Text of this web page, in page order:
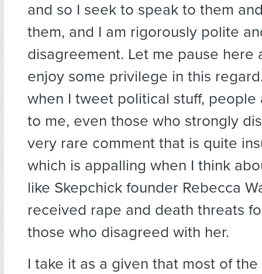
and so I seek to speak to them
them, and I am rigorously polite
disagreement. Let me pause here
enjoy some privilege in this
when I tweet political stuff,
to me, even those who strongly
very rare comment that is quite
which is appalling when I think
like Skepchick founder Rebecca
received rape and death threats
those who disagreed with her.
I take it as a given that most of